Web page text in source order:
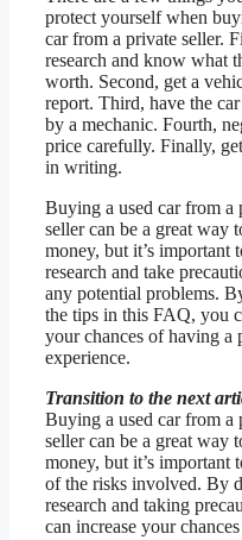
protect yourself when
car from a private seller.
research and know what
worth. Second, get a
report. Third, have the
by a mechanic. Fourth,
price carefully. Finally,
in writing.
Buying a used car from a
seller can be a great way
money, but it’s important
research and take
any potential problems.
the tips in this FAQ, you
your chances of having a
experience.
Transition to the next
Buying a used car from a
seller can be a great way
money, but it’s important
of the risks involved. By
research and taking
can increase your